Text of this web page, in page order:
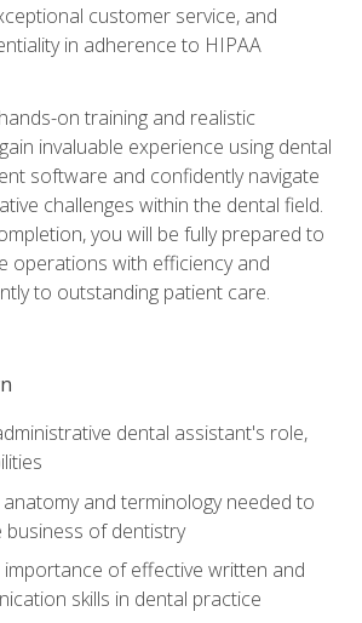
customer service, and
in adherence to HIPAA
on training and realistic
invaluable experience using dental
software and confidently navigate
challenges within the dental field.
you will be fully prepared to
operations with efficiency and
to outstanding patient care.
dental assistant's role,
and terminology needed to
business of dentistry
importance of effective written and
skills in dental practice